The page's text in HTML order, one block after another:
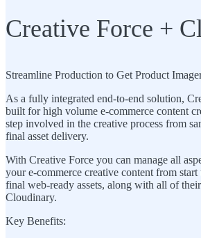
Creative Force +
Streamline Production to Get Product
As a fully integrated end-to-end solution,
built for high volume e-commerce content
step involved in the creative process from
final asset delivery.
With Creative Force you can manage all
your e-commerce creative content from
final web-ready assets, along with all of
Cloudinary.
Key Benefits: